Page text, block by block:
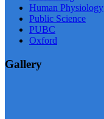
Human Physiology
Public Science
PUBC
Oxford
Gallery